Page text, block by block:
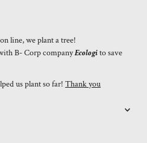
line, we plant a tree!
B- Corp companyEcologito save
us plant so far!Thank you